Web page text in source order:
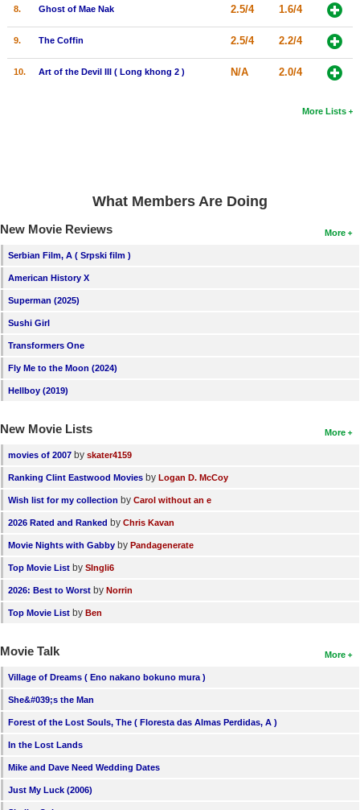
Coming to Blu-ray
Active Members
Find Movies
Find Lists
Find Members
8. Ghost of Mae Nak 2.5/4 1.6/4
9. The Coffin 2.5/4 2.2/4
10. Art of the Devil III ( Long khong 2 ) N/A 2.0/4
More Lists
What Members Are Doing
More
New Movie Reviews
Serbian Film, A ( Srpski film )
American History X
Superman (2025)
Sushi Girl
Transformers One
Fly Me to the Moon (2024)
Hellboy (2019)
More
New Movie Lists
movies of 2007 by skater4159
Ranking Clint Eastwood Movies by Logan D. McCoy
Wish list for my collection by Carol without an e
2026 Rated and Ranked by Chris Kavan
Movie Nights with Gabby by Pandagenerate
Top Movie List by SIngli6
2026: Best to Worst by Norrin
Top Movie List by Ben
More
Movie Talk
Village of Dreams ( Eno nakano bokuno mura )
She&#039;s the Man
Forest of the Lost Souls, The ( Floresta das Almas Perdidas, A )
In the Lost Lands
Mike and Dave Need Wedding Dates
Just My Luck (2006)